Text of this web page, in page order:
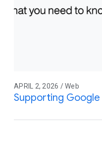
APRIL 2, 2026 / Web
Supporting